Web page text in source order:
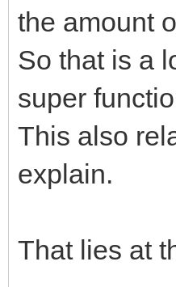
the amount
So that is a
super
This also
explain.
That lies at